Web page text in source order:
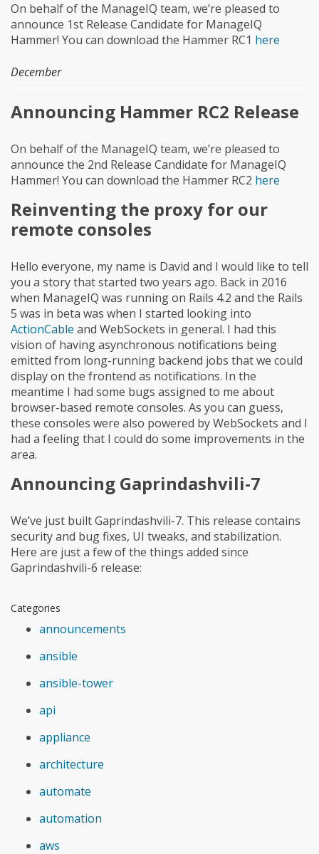
On behalf of the ManageIQ team, we’re pleased to
announce 1st Release Candidate for ManageIQ
Hammer! You can download the Hammer RC1 here
December
Announcing Hammer RC2 Release
On behalf of the ManageIQ team, we’re pleased to
announce the 2nd Release Candidate for ManageIQ
Hammer! You can download the Hammer RC2 here
Reinventing the proxy for our
remote consoles
Hello everyone, my name is David and I would like to tell
you a story that started two years ago. Back in 2016
when ManageIQ was running on Rails 4.2 and the Rails
5 was in beta was when I started looking into
ActionCable and WebSockets in general. I had this
vision of having asynchronous notifications being
emitted from long-running backend jobs that we could
display on the frontend as notifications. In the
meantime I had some bugs assigned to me about
browser-based remote consoles. As you can guess,
these consoles were also powered by WebSockets and I
had a feeling that I could do some improvements in the
area.
Announcing Gaprindashvili-7
We’ve just built Gaprindashvili-7. This release contains
security and bug fixes, UI tweaks, and stabilization.
Here are just a few of the things added since
Gaprindashvili-6 release:
Categories
announcements
ansible
ansible-tower
api
appliance
architecture
automate
automation
aws